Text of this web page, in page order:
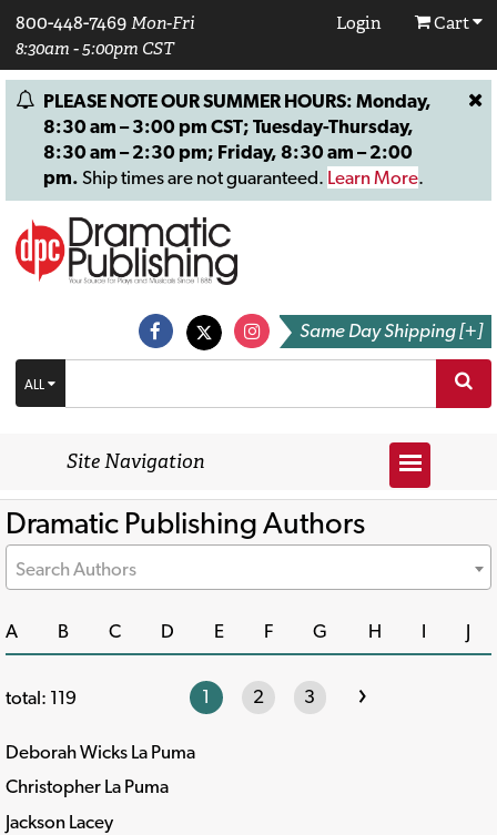
800-448-7469 Mon-Fri
8:30am - 5:00pm CST
Login Cart
PLEASE NOTE OUR SUMMER HOURS: Monday,
8:30 am – 3:00 pm CST; Tuesday-Thursday,
8:30 am – 2:30 pm; Friday, 8:30 am – 2:00
pm. Ship times are not guaranteed. Learn More.
Same Day Shipping [+]
ALL
Site Navigation
Dramatic Publishing Authors
Search Authors
A B C D E F G H I J
total: 119 1 2 3 ›
Deborah Wicks La Puma
Christopher La Puma
Jackson Lacey